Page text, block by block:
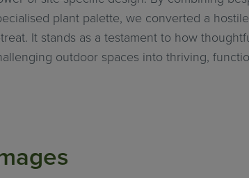
plant palette, we converted a
It stands as a testament to how
outdoor spaces into thriving,